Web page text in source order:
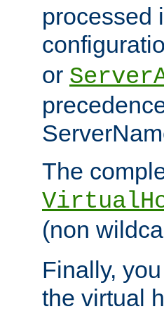
processed
or
The
(non
Finally,
the virtual